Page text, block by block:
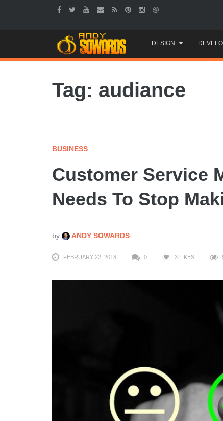
to
content
DESIGN
Tag: audiance
BUSINESS
Customer Service
Needs To Stop
by ANDY SOWARDS
FEBRUARY 22, 2018 0 3 LIKES